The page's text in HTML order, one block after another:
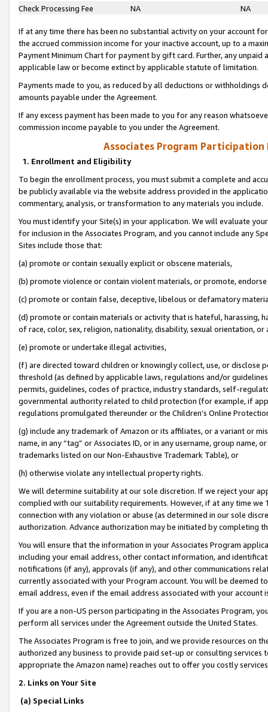
Check Processing Fee
NA NA
If at any time there has been no substantial activity on your account
the accrued commission income for your inactive account, up to a
Payment Minimum Chart for payment by gift card. Further, any
applicable law or become extinct by applicable statute of limitation.
Payments made to you, as reduced by all deductions or
amounts payable under the Agreement.
If any excess payment has been made to you for any reason
commission income payable to you under the Agreement.
Associates Program Participation
1. Enrollment and Eligibility
To begin the enrollment process, you must submit a complete and
be publicly available via the website address provided in the
commentary, analysis, or transformation to any materials you include.
You must identify your Site(s) in your application. We will evaluate
for inclusion in the Associates Program, and you cannot include any
Sites include those that:
(a) promote or contain sexually explicit or obscene materials,
(b) promote violence or contain violent materials, or promote,
(c) promote or contain false, deceptive, libelous or defamatory
(d) promote or contain materials or activity that is hateful, harassing,
of race, color, sex, religion, nationality, disability, sexual orientation, or
(e) promote or undertake illegal activities,
(f) are directed toward children or knowingly collect, use, or
threshold (as defined by applicable laws, regulations and/or
permits, guidelines, codes of practice, industry standards, self-
governmental authority related to child protection (for example, if
regulations promulgated thereunder or the Children’s Online
(g) include any trademark of Amazon or its affiliates, or a variant or
name, in any “tag” or Associates ID, or in any username, group
trademarks listed on our Non-Exhaustive Trademark Table), or
(h) otherwise violate any intellectual property rights.
We will determine suitability at our sole discretion. If we reject your
complied with our suitability requirements. However, if at any time
connection with any violation or abuse (as determined in our sole
authorization. Advance authorization may be initiated by completing
You will ensure that the information in your Associates Program
including your email address, other contact information, and
notifications (if any), approvals (if any), and other communications
currently associated with your Program account. You will be deemed
email address, even if the email address associated with your account
If you are a non-US person participating in the Associates Program,
perform all services under the Agreement outside the United States.
The Associates Program is free to join, and we provide resources on
authorized any business to provide paid set-up or consulting
appropriate the Amazon name) reaches out to offer you costly
2. Links on Your Site
(a) Special Links